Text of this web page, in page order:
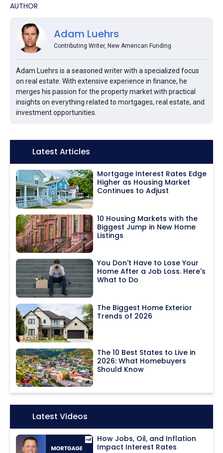
AUTHOR
Adam Luehrs
Contributing Writer, New American Funding
Adam Luehrs is a seasoned writer with a specialized focus
on real estate. With extensive experience in finance, he
merges his passion for the property market with practical
insights on everything related to mortgages, real estate, and
investment opportunities.
Icon:Latest Articles
Mortgage Interest Rates Edge
Higher as Housing Market
Continues to Adjust
10 Housing Markets with the
Biggest Jump in New Home
Listings
You Don't Have to Lose Your
Home After a Job Loss. Here's
What to Do
The Biggest Home Exterior
Trends of 2026
The 10 Best States to Live in
2026: What Homebuyers
Should Know
Icon:Latest Videos
How Jobs, Oil, and Inflation
Impact Interest Rates